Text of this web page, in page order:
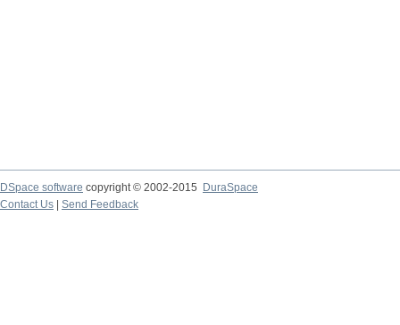
DSpace software copyright © 2002-2015
DuraSpace
Contact Us
Send Feedback